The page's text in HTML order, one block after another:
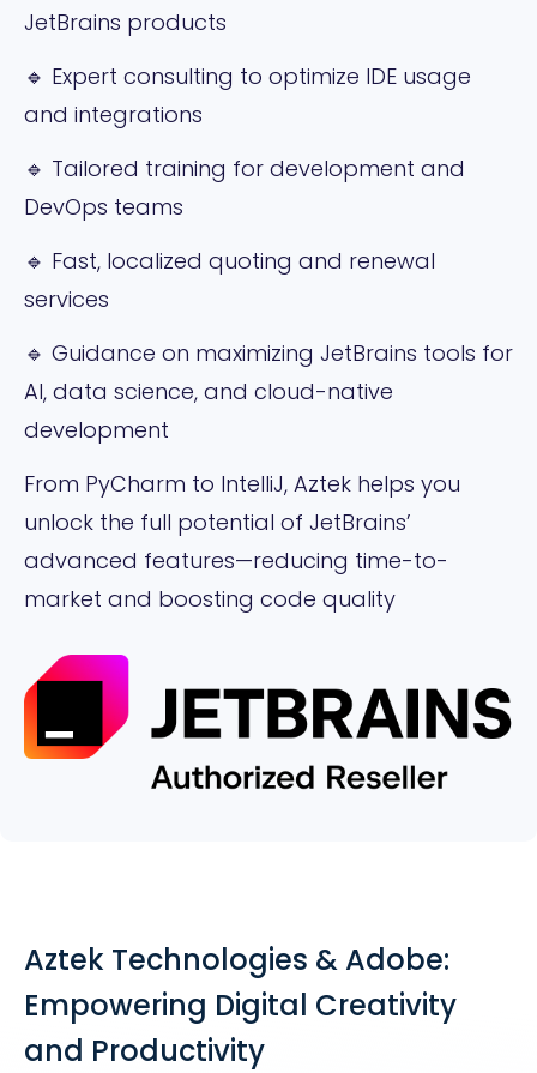
JetBrains products
🔹 Expert consulting to optimize IDE usage
and integrations
🔹 Tailored training for development and
DevOps teams
🔹 Fast, localized quoting and renewal
services
🔹 Guidance on maximizing JetBrains tools for
AI, data science, and cloud-native
development
From PyCharm to IntelliJ, Aztek helps you
unlock the full potential of JetBrains’
advanced features—reducing time-to-
market and boosting code quality
Aztek Technologies & Adobe:
Empowering Digital Creativity
and Productivity